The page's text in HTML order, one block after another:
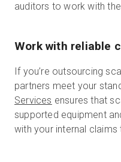
auditors to work with
Work with reliable
If you’re outsourcing
partners meet your
Services ensures that
supported equipment
with your internal claims